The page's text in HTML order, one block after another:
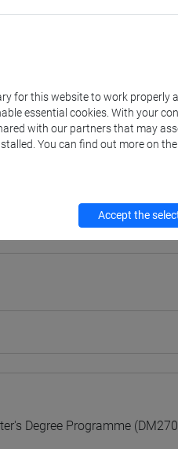
page
Degree Programme
for this website to work properly
essential cookies. With your
with our partners that may
You can find out more on the
Accept the